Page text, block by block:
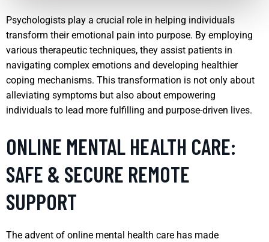
Psychologists play a crucial role in helping individuals
transform their emotional pain into purpose. By employing
various therapeutic techniques, they assist patients in
navigating complex emotions and developing healthier
coping mechanisms. This transformation is not only about
alleviating symptoms but also about empowering
individuals to lead more fulfilling and purpose-driven lives.
ONLINE MENTAL HEALTH CARE:
SAFE & SECURE REMOTE
SUPPORT
The advent of online mental health care has made